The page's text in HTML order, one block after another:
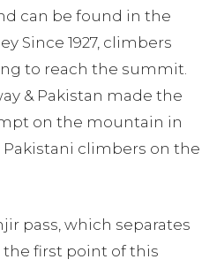
can be found in the
Since 1927, climbers
to reach the summit.
& Pakistan made the
on the mountain in
Pakistani climbers on the
pass, which separates
the first point of this